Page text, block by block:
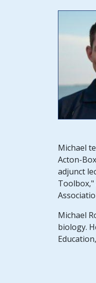
Michael
Acton-
adjunct
Michael
biology.